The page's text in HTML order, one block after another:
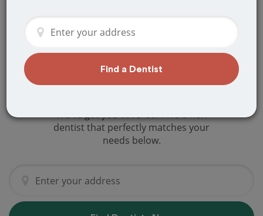
FL
Are you looking for a local Saint
Petersburg, FL dentist that specializes
in Tooth Extraction? Or do you need to
We've got you covered! Find a new
dentist that perfectly matches your
needs below.
Find a Dentist